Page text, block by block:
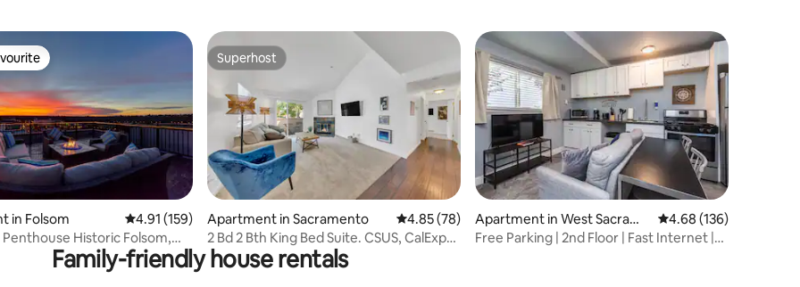
69 reviews
in Folsom 4.91 out of 5 average rating, 159 reviews
4.91 (159)
Historic Folsom,
Superhost
Superhost
Apartment in Sacramento 4.85 out of 5 average rating, 78 reviews
4.85 (78)
2 Bd 2 Bth King Bed Suite. CSUS, CalExpo,
Pool
Apartment in West Sacrame
nto
4.68 out of 5 average
4.68 (136)
Free Parking | 2nd Floor | Fast Internet |
Family-friendly house rentals